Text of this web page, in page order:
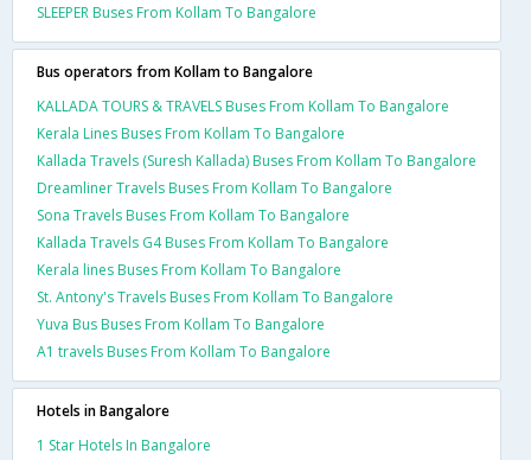
SLEEPER Buses From Kollam To Bangalore
Bus operators from Kollam to Bangalore
KALLADA TOURS & TRAVELS Buses From Kollam To Bangalore
Kerala Lines Buses From Kollam To Bangalore
Kallada Travels (Suresh Kallada) Buses From Kollam To Bangalore
Dreamliner Travels Buses From Kollam To Bangalore
Sona Travels Buses From Kollam To Bangalore
Kallada Travels G4 Buses From Kollam To Bangalore
Kerala lines Buses From Kollam To Bangalore
St. Antony's Travels Buses From Kollam To Bangalore
Yuva Bus Buses From Kollam To Bangalore
A1 travels Buses From Kollam To Bangalore
Hotels in Bangalore
1 Star Hotels In Bangalore